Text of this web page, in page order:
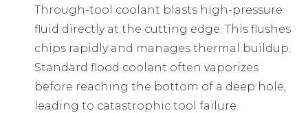
Through-tool coolant blasts high-pressure
fluid directly at the cutting edge. This flushes
chips rapidly and manages thermal buildup.
Standard flood coolant often vaporizes
before reaching the bottom of a deep hole,
leading to catastrophic tool failure.